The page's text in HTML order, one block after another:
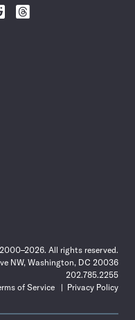
Follow
All rights reserved.
NW, Washington, DC 20036
202.785.2255
of Service
Privacy Policy